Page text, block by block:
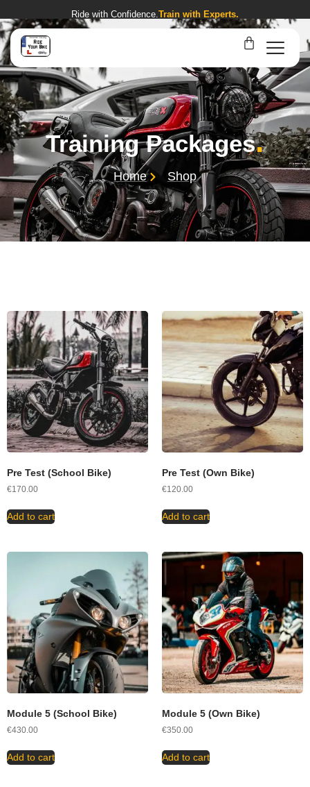
Ride with Confidence.Train with Experts.
Training Packages.
Home Shop
Pre Test (School Bike)
€170.00
Add to cart
Pre Test (Own Bike)
€120.00
Add to cart
Module 5 (School Bike)
€430.00
Add to cart
Module 5 (Own Bike)
€350.00
Add to cart